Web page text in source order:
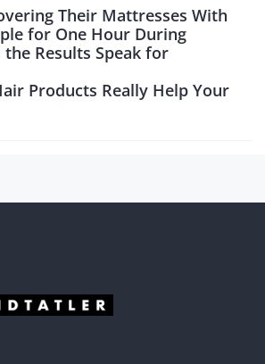
Their Mattresses With
for One Hour During
Results Speak for
Products Really Help Your